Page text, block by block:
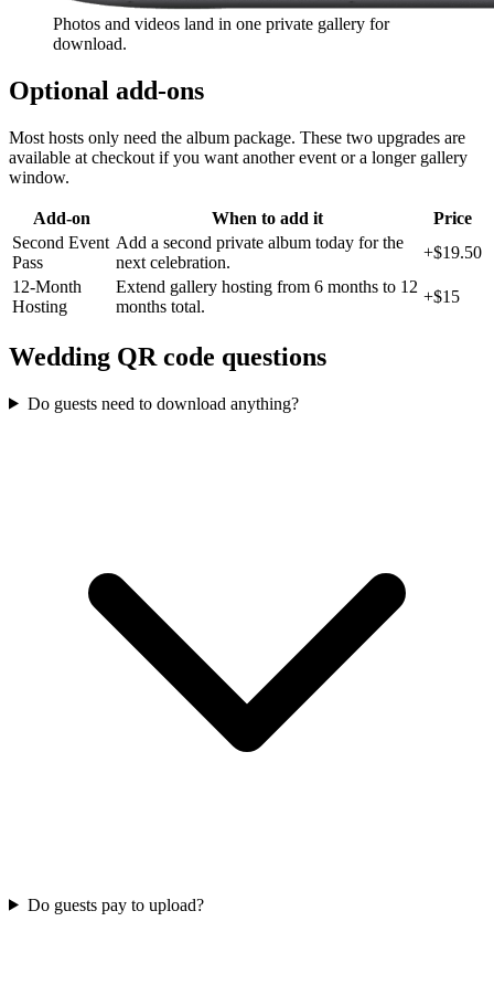
Photos and videos land in one private gallery for
download.
Optional add-ons
Most hosts only need the album package. These two upgrades are
available at checkout if you want another event or a longer gallery
window.
Add-on When to add it
Price
Second Event
Pass
Add a second private album today for the
next celebration.
+$19.50
12-Month
Hosting
Extend gallery hosting from 6 months to 12
months total.
+$15
Wedding QR code questions
Do guests need to download anything?
Do guests pay to upload?